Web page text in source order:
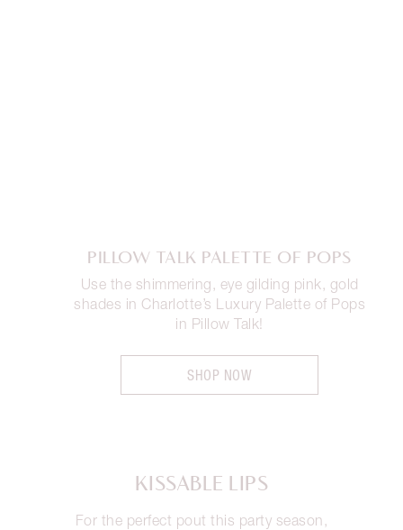
PILLOW TALK PALETTE OF POPS
Use the shimmering, eye gilding pink, gold
shades in Charlotte’s Luxury Palette of Pops
in Pillow Talk!
SHOP NOW
KISSABLE LIPS
For the perfect pout this party season,